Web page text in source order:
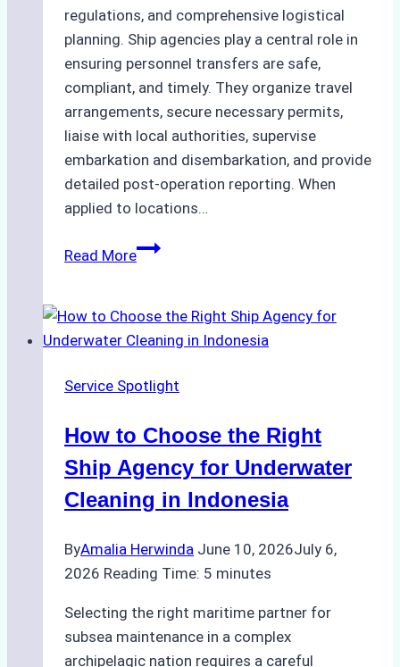
regulations, and comprehensive logistical
planning. Ship agencies play a central role in
ensuring personnel transfers are safe,
compliant, and timely. They organize travel
arrangements, secure necessary permits,
liaise with local authorities, supervise
embarkation and disembarkation, and provide
detailed post-operation reporting. When
applied to locations…
Read MoreHow
Enhance
Crew
Efficiency
Remote
Ports
Bahodopi
Service Spotlight
How to Choose the Right
Ship Agency for Underwater
Cleaning in Indonesia
ByAmalia Herwinda June 10, 2026July 6,
2026 Reading Time: 5 minutes
Selecting the right maritime partner for
subsea maintenance in a complex
archipelagic nation requires a careful